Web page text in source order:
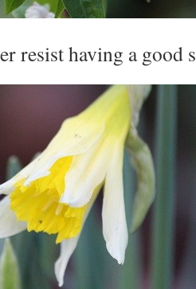
resist having a good